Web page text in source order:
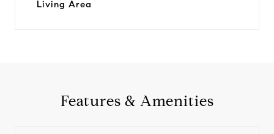
Living Area
Features & Amenities